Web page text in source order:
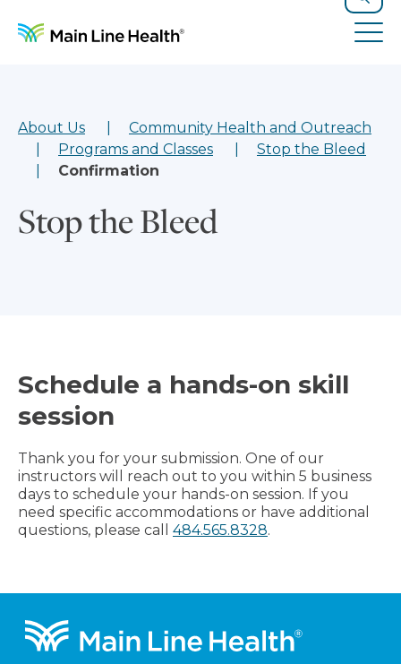
Search
About Us
Community Health and Outreach
Programs and Classes
Stop the Bleed
Confirmation
Stop the Bleed
Schedule a hands-on skill
session
Thank you for your submission. One of our
instructors will reach out to you within 5 business
days to schedule your hands-on session. If you
need specific accommodations or have additional
questions, please call 484.565.8328.
Footer